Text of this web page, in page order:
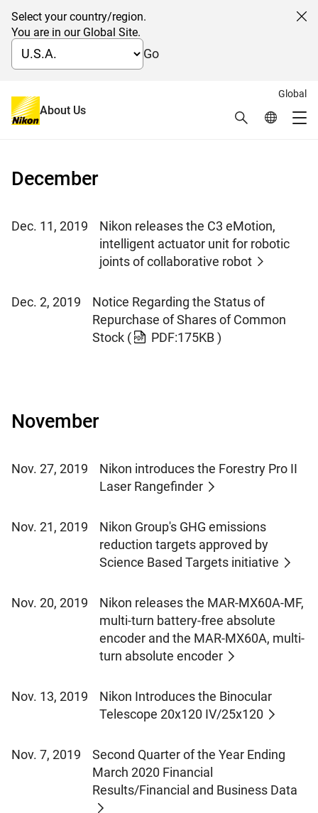
Select your country/region.
You are in our Global Site.
Go
Global
About Us Search Global
News 2019
December
Dec. 11, 2019
Nikon releases the C3 eMotion,
intelligent actuator unit for robotic
joints of collaborative robot
Dec. 2, 2019
Notice Regarding the Status of
Repurchase of Shares of Common
Stock ( PDF:175KB )
November
Nov. 27, 2019
Nikon introduces the Forestry Pro II
Laser Rangefinder
Nov. 21, 2019
Nikon Group's GHG emissions
reduction targets approved by
Science Based Targets initiative
Nov. 20, 2019
Nikon releases the MAR-MX60A-MF,
multi-turn battery-free absolute
encoder and the MAR-MX60A, multi-
turn absolute encoder
Nov. 13, 2019
Nikon Introduces the Binocular
Telescope 20x120 IV/25x120
Nov. 7, 2019
Second Quarter of the Year Ending
March 2020 Financial
Results/Financial and Business Data